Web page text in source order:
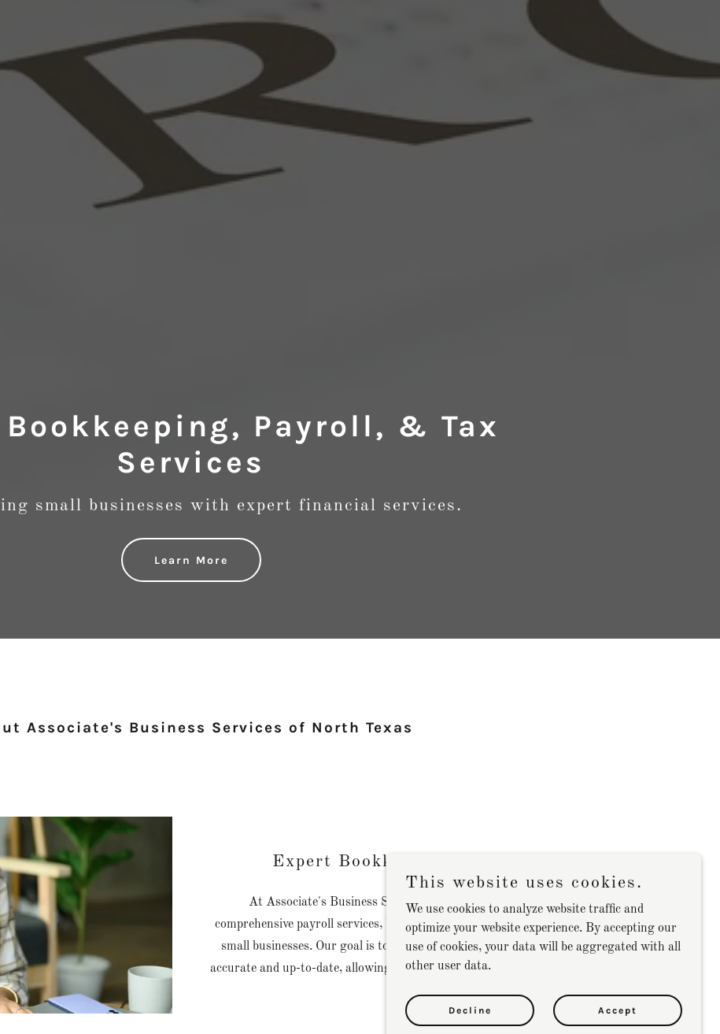
Payroll, & Tax
Services
small businesses with expert financial services.
Learn More
Associate's Business Services of North Texas
Expert Bookkeeping Solutions
At Associate's Business Services, we specialize in providing
comprehensive payroll services, bookkeeping and tax services tailored to
small businesses. Our goal is to ensure that your financial records are
accurate and up-to-date, allowing you to focus on growing your business.
This website uses cookies.
We use cookies to analyze website traffic and
optimize your website experience. By accepting our
use of cookies, your data will be aggregated with all
other user data.
Decline Accept